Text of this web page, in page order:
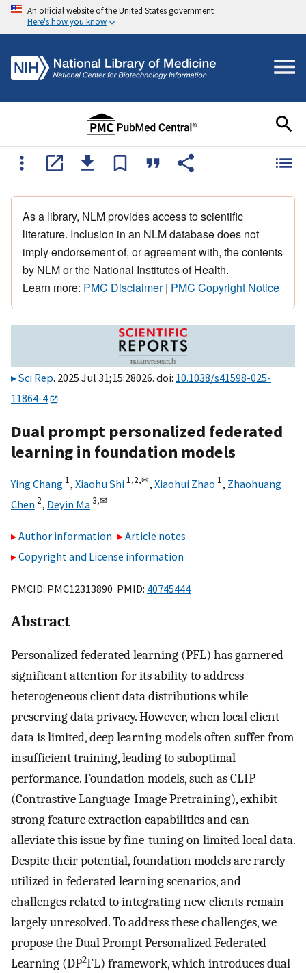
An official website of the United States government
Here's how you know
As a library, NLM provides access to scientific
literature. Inclusion in an NLM database does not
imply endorsement of, or agreement with, the contents
by NLM or the National Institutes of Health.
Learn more: PMC Disclaimer| PMC Copyright Notice
Sci Rep. 2025 Jul 31;15:28026. doi: 10.1038/s41598-025-
11864-4
Dual prompt personalized federated
learning in foundation models
Ying Chang 1, Xiaohu Shi 1,2,✉, Xiaohui Zhao 1, Zhaohuang
Chen 2, Deyin Ma3,✉
Author information
Article notes
Copyright and License information
PMCID: PMC12313890 PMID: 40745444
Abstract
Personalized federated learning (PFL) has garnered
significant attention for its ability to address
heterogeneous client data distributions while
preserving data privacy. However, when local client
data is limited, deep learning models often suffer from
insufficient training, leading to suboptimal
performance. Foundation models, such as CLIP
(Contrastive Language-Image Pretraining), exhibit
strong feature extraction capabilities and can
alleviate this issue by fine-tuning on limited local data.
Despite their potential, foundation models are rarely
utilized in federated learning scenarios, and
challenges related to integrating new clients remain
largely unresolved. To address these challenges, we
propose the Dual Prompt Personalized Federated
Learning (DP2FL) framework, which introduces dual